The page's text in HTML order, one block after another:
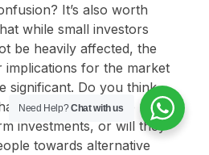
It’s also worth
while small investors
be heavily affected, the
implications for the market
significant. Do you think
will encourage more
investments, or will they
towards alternative
Need Help?Chat with us